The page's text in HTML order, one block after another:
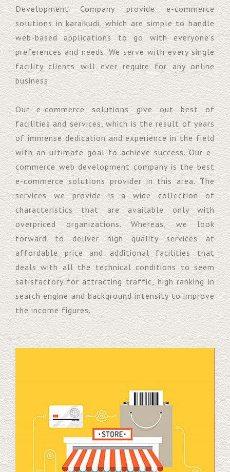
Development Company provide e-commerce
solutions in karaikudi, which are simple to handle
web-based applications to go with everyone’s
preferences and needs. We serve with every single
facility clients will ever require for any online
business.
Our e-commerce solutions give out best of
facilities and services, which is the result of years
of immense dedication and experience in the field
with an ultimate goal to achieve success. Our e-
commerce web development company is the best
e-commerce solutions provider in this area. The
services we provide is a wide collection of
characteristics that are available only with
overpriced organizations. Whereas, we look
forward to deliver high quality services at
affordable price and additional facilities that
deals with all the technical conditions to seem
satisfactory for attracting traffic, high ranking in
search engine and background intensity to improve
the income figures.